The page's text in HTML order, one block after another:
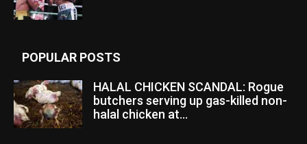
POPULAR POSTS
HALAL CHICKEN SCANDAL: Rogue
butchers serving up gas-killed non-
halal chicken at...